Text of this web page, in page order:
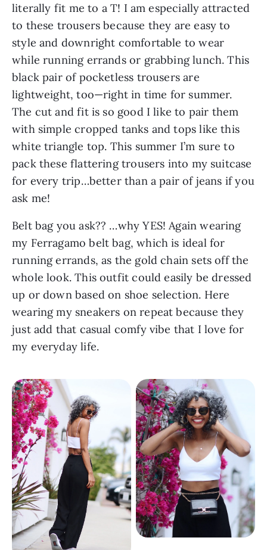
literally fit me to a T! I am especially attracted
to these trousers because they are easy to
style and downright comfortable to wear
while running errands or grabbing lunch. This
black pair of pocketless trousers are
lightweight, too—right in time for summer.
The cut and fit is so good I like to pair them
with simple cropped tanks and tops like this
white triangle top. This summer I’m sure to
pack these flattering trousers into my suitcase
for every trip…better than a pair of jeans if you
ask me!
Belt bag you ask?? …why YES! Again wearing
my Ferragamo belt bag, which is ideal for
running errands, as the gold chain sets off the
whole look. This outfit could easily be dressed
up or down based on shoe selection. Here
wearing my sneakers on repeat because they
just add that casual comfy vibe that I love for
my everyday life.